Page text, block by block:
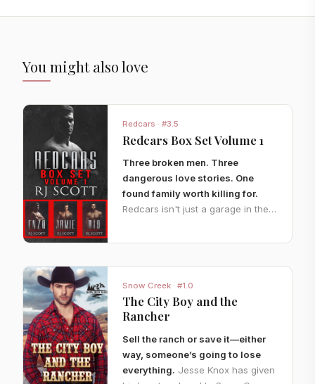
You might also love
Redcars · #3.5
Redcars Box Set Volume 1
Three broken men. Three
dangerous love stories. One
found family worth killing for.
Redcars isn't just a garage in the
hunted survivor crashes through
their gates, Enzo will do whatever
it takes to keep him safe.
between revenge and a need
neither man can control.
Snow Creek · #1.0
The City Boy and the
Rancher
Sell the ranch or save it—either
way, someone’s going to lose
everything. Jesse Knox has given